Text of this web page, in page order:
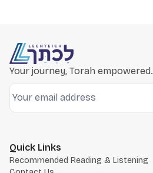
Your journey, Torah empowered.
Quick Links
Recommended Reading & Listening